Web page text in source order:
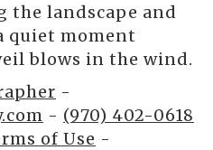
landscape and
quiet moment
blows in the wind.
-
- (970) 402-0618
of Use -